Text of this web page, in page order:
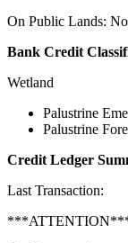
On Public Lands: No
Bank Credit
Wetland
Palustrine
Palustrine
Credit Ledger
Last Transaction: